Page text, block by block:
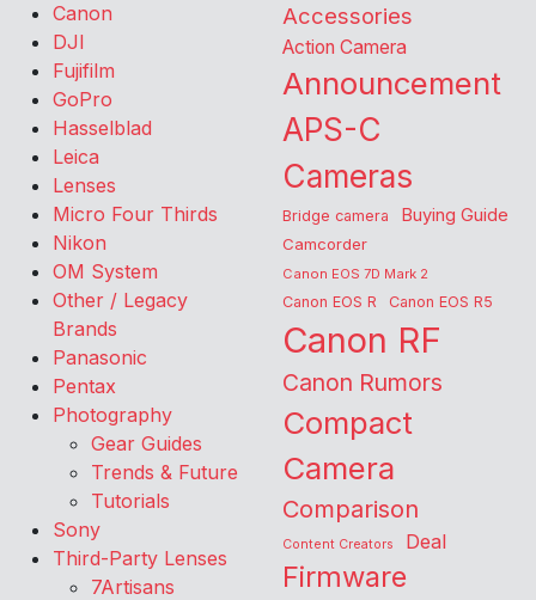
Canon
DJI
Fujifilm
GoPro
Hasselblad
Leica
Lenses
Micro Four Thirds
Nikon
OM System
Other / Legacy
Brands
Panasonic
Pentax
Photography
Gear Guides
Trends & Future
Tutorials
Sony
Third-Party Lenses
7Artisans
Accessories
Action Camera
Announcement
APS-C
Cameras
Bridge camera Buying Guide
Camcorder
Canon EOS 7D Mark 2
Canon EOS R Canon EOS R5
Canon RF
Canon Rumors
Compact
Camera
Comparison
Content Creators Deal
Firmware